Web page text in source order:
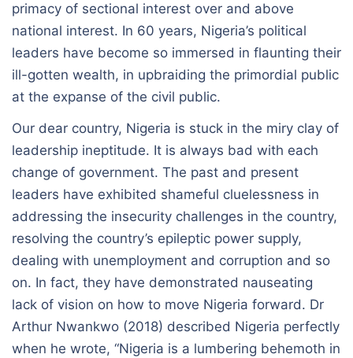
primacy of sectional interest over and above
national interest. In 60 years, Nigeria’s political
leaders have become so immersed in flaunting their
ill-gotten wealth, in upbraiding the primordial public
at the expanse of the civil public.
Our dear country, Nigeria is stuck in the miry clay of
leadership ineptitude. It is always bad with each
change of government. The past and present
leaders have exhibited shameful cluelessness in
addressing the insecurity challenges in the country,
resolving the country’s epileptic power supply,
dealing with unemployment and corruption and so
on. In fact, they have demonstrated nauseating
lack of vision on how to move Nigeria forward. Dr
Arthur Nwankwo (2018) described Nigeria perfectly
when he wrote, “Nigeria is a lumbering behemoth in